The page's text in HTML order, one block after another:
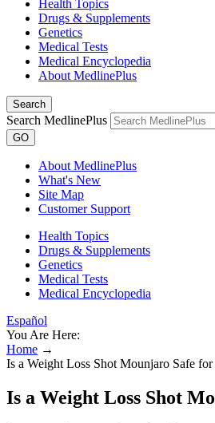
Health Topics
Drugs & Supplements
Genetics
Medical Tests
Medical Encyclopedia
About MedlinePlus
Search
Search MedlinePlus
GO
About MedlinePlus
What's New
Site Map
Customer Support
Health Topics
Drugs & Supplements
Genetics
Medical Tests
Medical Encyclopedia
Español
You Are Here:
Home →
Is a Weight Loss Shot Mounjaro Safe
Is a Weight Loss Shot